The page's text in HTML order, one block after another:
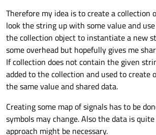
Therefore my idea is to create a collection
look the string up with some value and
the collection object to instantiate a new
some overhead but hopefully gives me
If collection does not contain the given
added to the collection and used to create
the same value and shared data.
Creating some map of signals has to be
symbols may change. Also the data is
approach might be necessary.